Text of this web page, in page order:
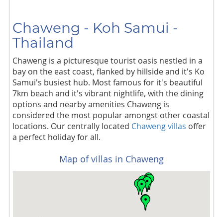
Chaweng - Koh Samui -
Thailand
Chaweng is a picturesque tourist oasis nestled in a
bay on the east coast, flanked by hillside and it's Ko
Samui's busiest hub. Most famous for it's beautiful
7km beach and it's vibrant nightlife, with the dining
options and nearby amenities Chaweng is
considered the most popular amongst other coastal
locations. Our centrally located Chaweng villas offer
a perfect holiday for all.
Map of villas in Chaweng